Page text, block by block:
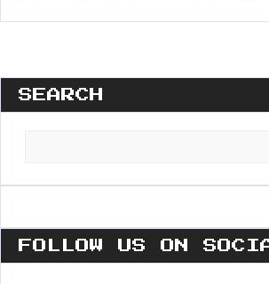
SEARCH
FOLLOW US ON